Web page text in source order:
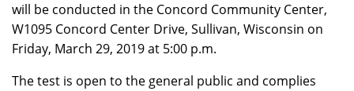
will be conducted in the Concord Community Center,
W1095 Concord Center Drive, Sullivan, Wisconsin on
Friday, March 29, 2019 at 5:00 p.m.
The test is open to the general public and complies